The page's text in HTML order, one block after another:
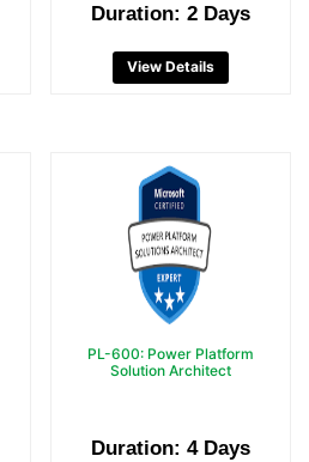
Duration: 2 Days
View Details
PL-600: Power Platform
Solution Architect
Duration: 4 Days